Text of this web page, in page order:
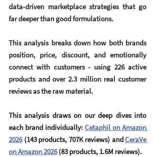
data-driven marketplace strategies that go
far deeper than good formulations.
This analysis breaks down how both brands
position, price, discount, and emotionally
connect with customers - using 226 active
products and over 2.3 million real customer
reviews as the raw material.
This analysis draws on our deep dives into
each brand individually: Cetaphil on Amazon
2026 (143 products, 707K reviews) and CeraVe
on Amazon 2026 (83 products, 1.6M reviews).